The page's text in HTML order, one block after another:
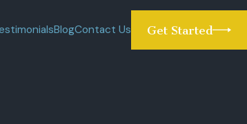
BlogContact Us Get Started